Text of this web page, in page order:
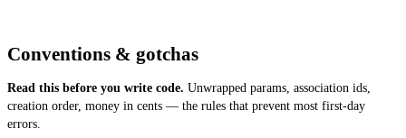
Conventions & gotchas
Read this before you write code. Unwrapped params, association ids,
creation order, money in cents — the rules that prevent most first-day
errors.